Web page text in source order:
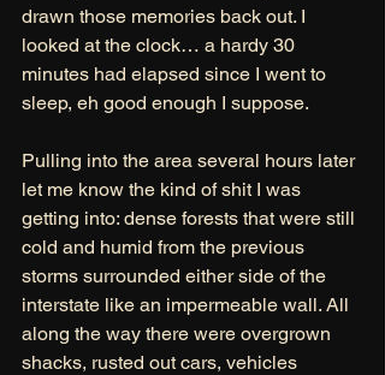
drawn those memories back out. I
looked at the clock… a hardy 30
minutes had elapsed since I went to
sleep, eh good enough I suppose.
Pulling into the area several hours later
let me know the kind of shit I was
getting into: dense forests that were still
cold and humid from the previous
storms surrounded either side of the
interstate like an impermeable wall. All
along the way there were overgrown
shacks, rusted out cars, vehicles